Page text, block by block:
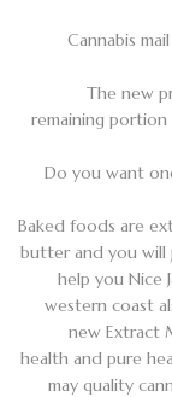
Cannabis
The new
remaining
Do you want
Baked foods are
butter and you will
help you Nice
western coast
new Extract
health and pure
may quality